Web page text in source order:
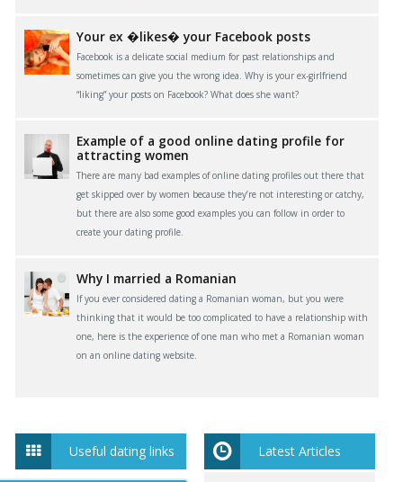
Your ex �likes� your Facebook posts
Facebook is a delicate social medium for past relationships and
sometimes can give you the wrong idea. Why is your ex-girlfriend
“liking” your posts on Facebook? What does she want?
Example of a good online dating profile for
attracting women
There are many bad examples of online dating profiles out there that
get skipped over by women because they’re not interesting or catchy,
but there are also some good examples you can follow in order to
create your dating profile.
Why I married a Romanian
If you ever considered dating a Romanian woman, but you were
thinking that it would be too complicated to have a relationship with
one, here is the experience of one man who met a Romanian woman
on an online dating website.
Useful dating links Latest Articles